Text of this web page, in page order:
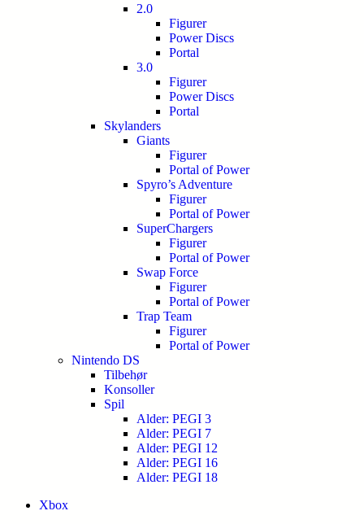
2.0
Figurer
Power Discs
Portal
3.0
Figurer
Power Discs
Portal
Skylanders
Giants
Figurer
Portal of Power
Spyro’s Adventure
Figurer
Portal of Power
SuperChargers
Figurer
Portal of Power
Swap Force
Figurer
Portal of Power
Trap Team
Figurer
Portal of Power
Nintendo DS
Tilbehør
Konsoller
Spil
Alder: PEGI 3
Alder: PEGI 7
Alder: PEGI 12
Alder: PEGI 16
Alder: PEGI 18
Xbox